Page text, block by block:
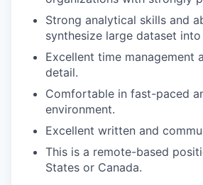
Strong analytical skills and
synthesize large dataset
Excellent time management
detail.
Comfortable in fast-paced
environment.
Excellent written and
This is a remote-based
States or Canada.